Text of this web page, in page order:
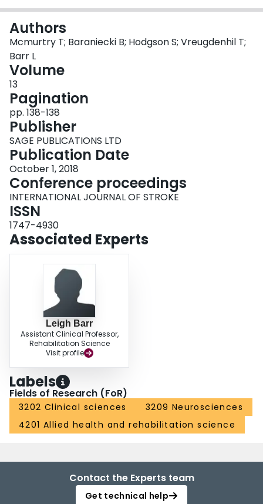
Authors
Mcmurtry T; Baraniecki B; Hodgson S; Vreugdenhil T;
Barr L
Volume
13
Pagination
pp. 138-138
Publisher
SAGE PUBLICATIONS LTD
Publication Date
October 1, 2018
Conference proceedings
INTERNATIONAL JOURNAL OF STROKE
ISSN
1747-4930
Associated Experts
Leigh Barr
Assistant Clinical Professor,
Rehabilitation Science
Visit profile
Labels
Fields of Research (FoR)
3202 Clinical sciences
3209 Neurosciences
4201 Allied health and rehabilitation science
Contact the Experts team
Get technical help